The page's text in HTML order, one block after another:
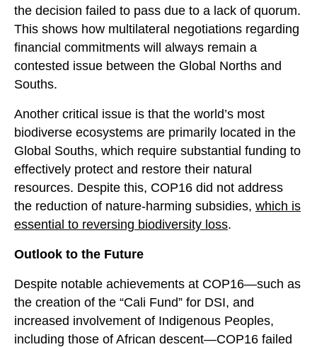
the decision failed to pass due to a lack of quorum.
This shows how multilateral negotiations regarding
financial commitments will always remain a
contested issue between the Global Norths and
Souths.
Another critical issue is that the world’s most
biodiverse ecosystems are primarily located in the
Global Souths, which require substantial funding to
effectively protect and restore their natural
resources. Despite this, COP16 did not address
the reduction of nature-harming subsidies, which is
essential to reversing biodiversity loss.
Outlook to the Future
Despite notable achievements at COP16—such as
the creation of the “Cali Fund” for DSI, and
increased involvement of Indigenous Peoples,
including those of African descent—COP16 failed